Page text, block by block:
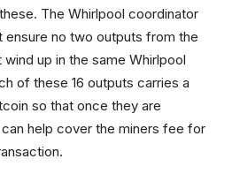
The Whirlpool coordinator
no two outputs from the
up in the same Whirlpool
of these 16 outputs carries a
so that once they are
help cover the miners fee for